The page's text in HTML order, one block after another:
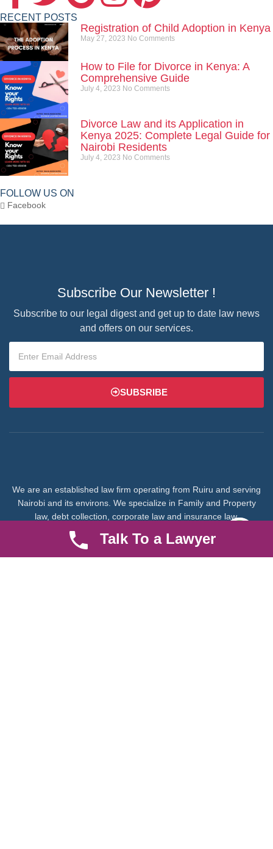
RECENT POSTS
Registration of Child Adoption in Kenya
May 27, 2023 No Comments
How to File for Divorce in Kenya: A
Comprehensive Guide
July 4, 2023 No Comments
Divorce Law and its Application in
Kenya 2025: Complete Legal Guide for
Nairobi Residents
July 4, 2023 No Comments
FOLLOW US ON
Facebook
Subscribe Our Newsletter !
Subscribe to our legal digest and get up to date law news
and offers on our services.
SUBSRIBE
We are an established law firm operating from Ruiru and serving
Nairobi and its environs. We specialize in Family and Property
law, debt collection, corporate law and insurance law.
Talk To a Lawyer